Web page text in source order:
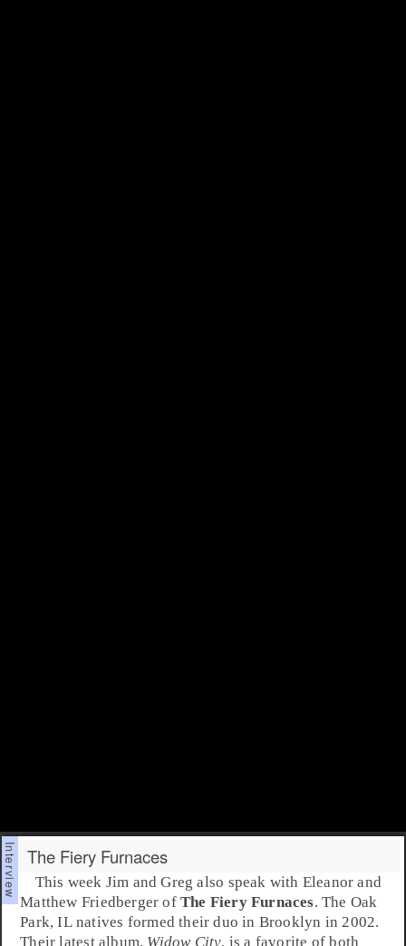
The Fiery Furnaces
This week Jim and Greg also speak with Eleanor and
Matthew Friedberger of The Fiery Furnaces. The Oak
Park, IL natives formed their duo in Brooklyn in2002.
Their latest album, Widow City, is a favorite of both